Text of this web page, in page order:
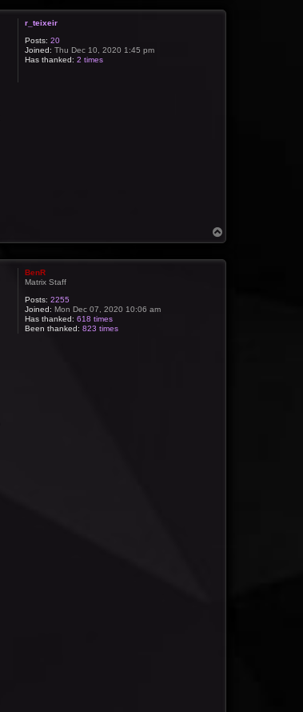
r_teixeir
Posts: 20
Joined: Thu Dec 10, 2020 1:45 pm
Has thanked: 2 times
o
BenR
Matrix Staff
Posts: 2255
Joined: Mon Dec 07, 2020 10:06 am
Has thanked: 618 times
Been thanked: 823 times